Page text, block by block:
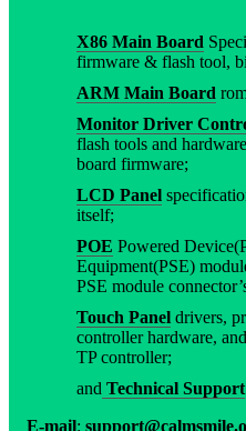
X86 Main Board
firmware & flash tool,
ARM Main Board
Monitor Driver
flash tools and
board firmware;
LCD Panel
itself;
POE Powered
Equipment(PSE)
PSE module
Touch Panel drivers,
controller hardware,
TP controller;
and Technical Support
E-mail: